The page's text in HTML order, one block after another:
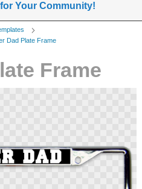
Your Community!
Dad Plate Frame
Frame